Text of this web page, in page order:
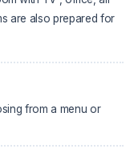
are also prepared for
from a menu or